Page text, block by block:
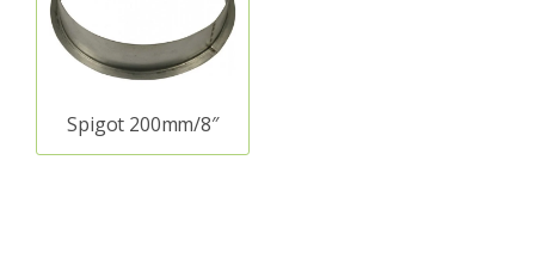
Spigot 200mm/8″